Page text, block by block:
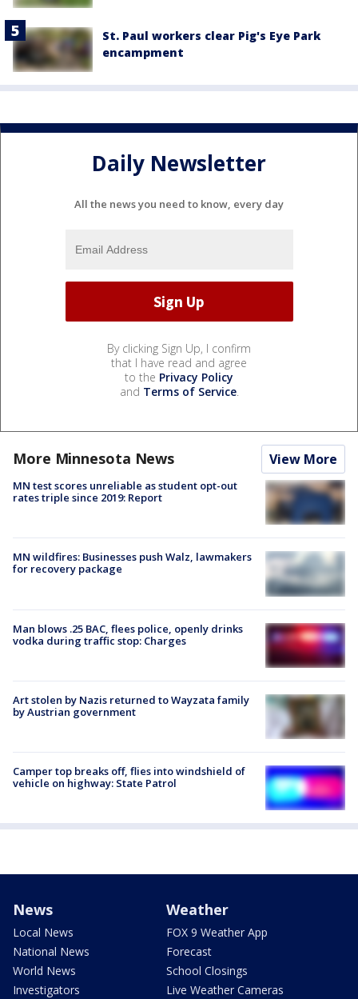
St. Paul workers clear Pig's Eye Park
encampment
Daily Newsletter
All the news you need to know, every day
By clicking Sign Up, I confirm
that I have read and agree
to the Privacy Policy
and Terms of Service.
More Minnesota News View More
MN test scores unreliable as student opt-out
rates triple since 2019: Report
MN wildfires: Businesses push Walz, lawmakers
for recovery package
Man blows .25 BAC, flees police, openly drinks
vodka during traffic stop: Charges
Art stolen by Nazis returned to Wayzata family
by Austrian government
Camper top breaks off, flies into windshield of
vehicle on highway: State Patrol
News
Local News
National News
World News
Investigators
Weather
FOX 9 Weather App
Forecast
School Closings
Live Weather Cameras